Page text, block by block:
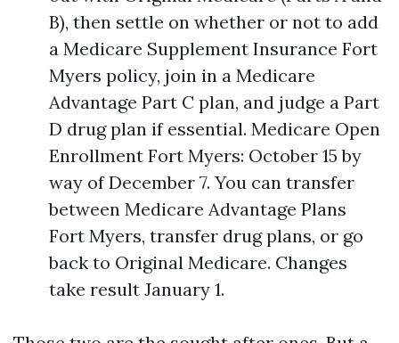
B), then settle on whether or not to add
a Medicare Supplement Insurance Fort
Myers policy, join in a Medicare
Advantage Part C plan, and judge a Part
D drug plan if essential. Medicare Open
Enrollment Fort Myers: October 15 by
way of December 7. You can transfer
between Medicare Advantage Plans
Fort Myers, transfer drug plans, or go
back to Original Medicare. Changes
take result January 1.